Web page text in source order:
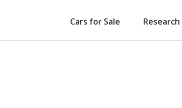
Cars for Sale Research